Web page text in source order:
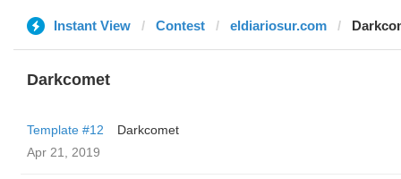
Instant View Contest eldiariosur.com
Darkcomet
Template #12
Darkcomet
Apr 21, 2019